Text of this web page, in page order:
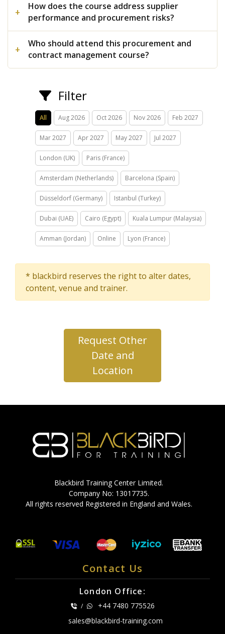
How does the course address supplier
performance and procurement risks?
Who should attend this procurement and
contract management course?
Filter
All Aug 2026 Oct 2026 Nov 2026 Feb 2027
Mar 2027 Apr 2027 May 2027 Jul 2027
London (UK) Paris (France)
Amsterdam (Netherlands) Barcelona (Spain)
Düsseldorf (Germany) Istanbul (Turkey)
Dubai (UAE) Cairo (Egypt) Kuala Lumpur (Malaysia)
Amman (Jordan) Online Lyon (France)
* blackbird reserves the right to alter dates,
content, venue and trainer.
Request Other
Date and
Location
Blackbird Training Center Limited.
Company No: 13017735.
All rights reserved Registered in England and Wales.
Contact Us
London Office:
/
+44 7480 775526
sales@blackbird-training.com